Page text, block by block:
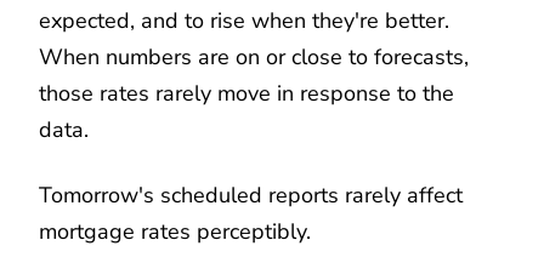
expected, and to rise when they're better.
When numbers are on or close to forecasts,
those rates rarely move in response to the
data.
Tomorrow's scheduled reports rarely affect
mortgage rates perceptibly.